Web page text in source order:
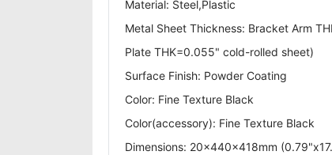
Material: Steel,Plastic
Metal Sheet Thickness: Bracket Arm
Plate THK=0.055" cold-rolled sheet)
Surface Finish: Powder Coating
Color: Fine Texture Black
Color(accessory): Fine Texture Black
Dimensions: 20x440x418mm